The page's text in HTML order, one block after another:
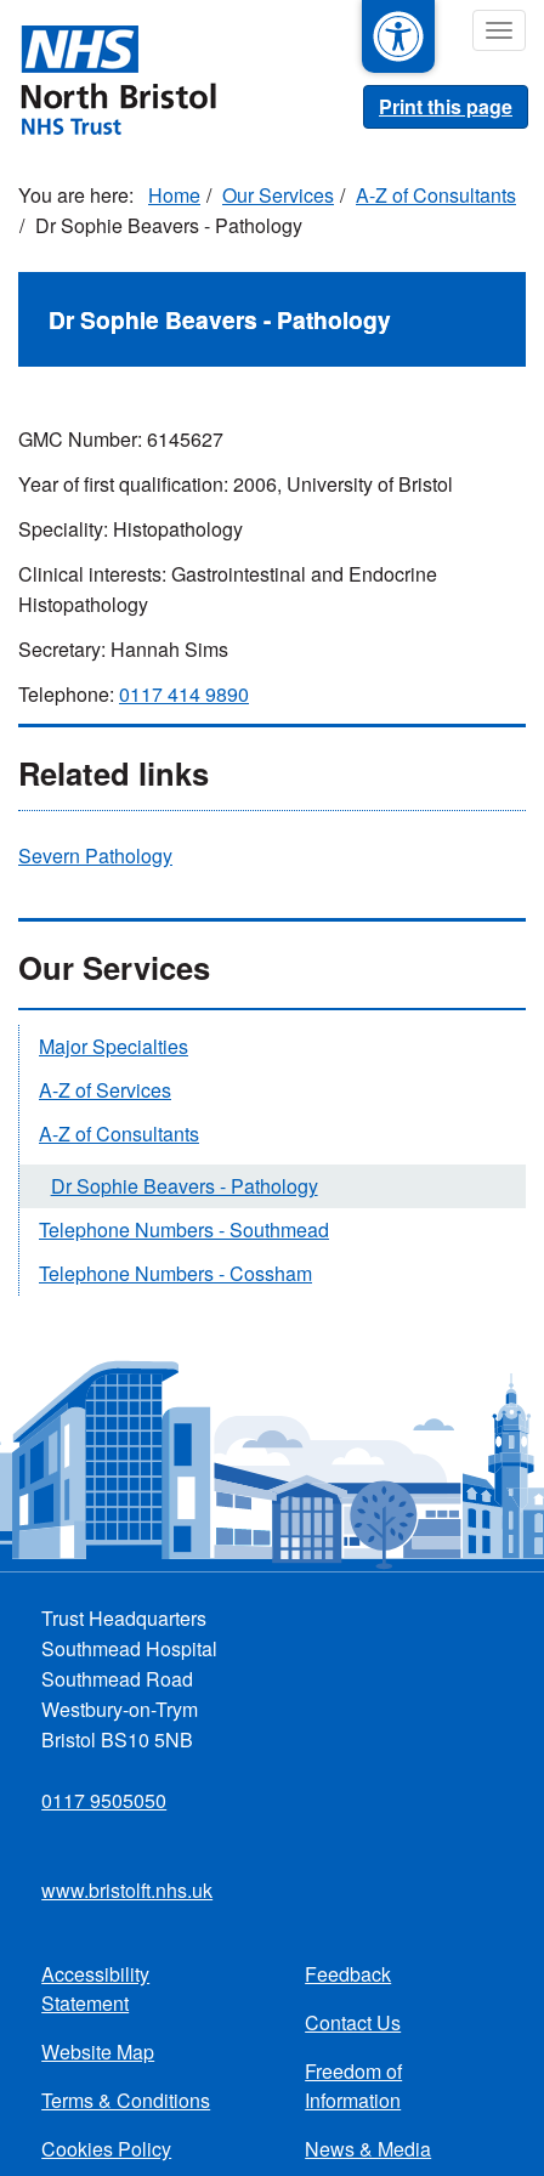
main
content
Print this page
Home Our Services
A-Z of Consultants
Dr Sophie Beavers - Pathology
Dr Sophie Beavers - Pathology
GMC Number: 6145627
Year of first qualification: 2006, University of Bristol
Speciality: Histopathology
Clinical interests: Gastrointestinal and Endocrine
Histopathology
Secretary: Hannah Sims
Telephone: 0117 414 9890
Related links
Severn Pathology
Our Services
Major Specialties
A-Z of Services
A-Z of Consultants
Dr Sophie Beavers - Pathology
Telephone Numbers - Southmead
Telephone Numbers - Cossham
Trust Headquarters
Southmead Hospital
Southmead Road
Westbury-on-Trym
Bristol BS10 5NB
0117 9505050
www.bristolft.nhs.uk
Footer
menu
Accessibility
Statement
Website Map
Terms & Conditions
Cookies Policy
Feedback
Contact Us
Freedom of
Information
News & Media